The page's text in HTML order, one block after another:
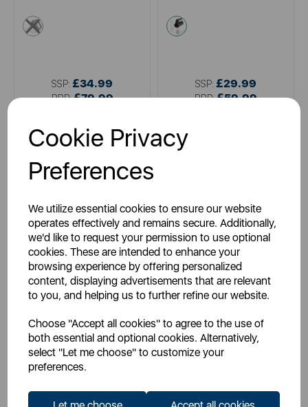
Cookie Privacy
Preferences
We utilize essential cookies to ensure our website
operates effectively and remains secure. Additionally,
we'd like to request your permission to use optional
cookies. These are intended to enhance your
browsing experience by offering personalized
content, displaying advertisements that are relevant
to you, and helping us to further refine our website.
Choose "Accept all cookies" to agree to the use of
both essential and optional cookies. Alternatively,
select "Let me choose" to customize your
preferences.
multi
SSP: £34.99
RRP:£79.99
black
SSP: £29.99
RRP:£59.99
TOWER
Mixer
TOWER